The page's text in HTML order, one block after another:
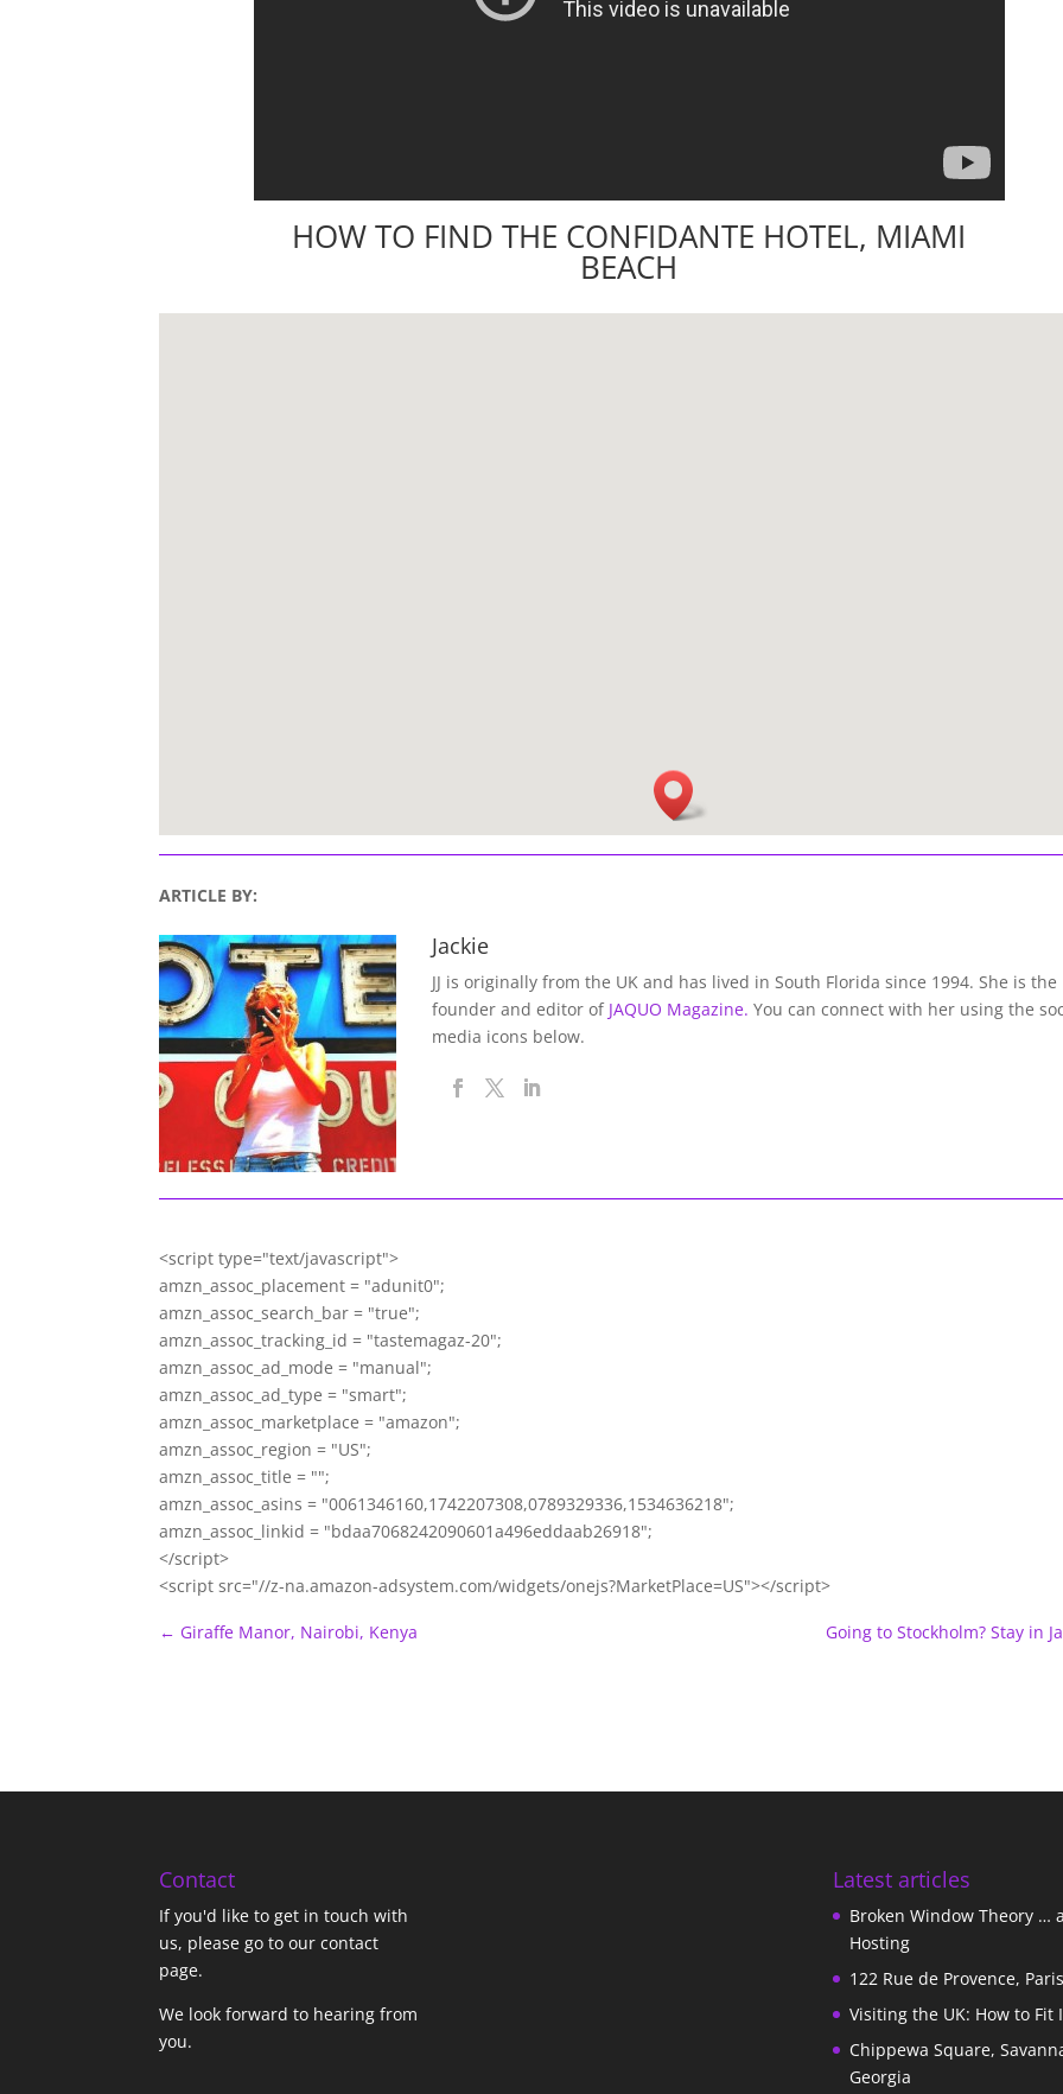
HOW TO FIND THE CONFIDANTE HOTEL, MIAMI
BEACH
ARTICLE BY:
Jackie
JJ is originally from the UK and has lived in South Florida since 1994. She is the
founder and editor of JAQUO Magazine. You can connect with her using the
media icons below.
<script type="text/javascript">
amzn_assoc_placement = "adunit0";
amzn_assoc_search_bar = "true";
amzn_assoc_tracking_id = "tastemagaz-20";
amzn_assoc_ad_mode = "manual";
amzn_assoc_ad_type = "smart";
amzn_assoc_marketplace = "amazon";
amzn_assoc_region = "US";
amzn_assoc_title = "";
amzn_assoc_asins = "0061346160,1742207308,0789329336,1534636218";
amzn_assoc_linkid = "bdaa7068242090601a496eddaab26918";
</script>
<script src="//z-na.amazon-adsystem.com/widgets/onejs?MarketPlace=US"></script>
← Giraffe Manor, Nairobi, Kenya Going to Stockholm? Stay in
Contact
If you'd like to get in touch with
us, please go to our contact
page.
We look forward to hearing from
you.
Latest articles
Broken Window Theory …
Hosting
122 Rue de Provence, Paris
Visiting the UK: How to Fit
Chippewa Square,
Georgia